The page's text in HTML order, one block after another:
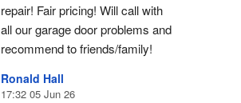
repair! Fair pricing! Will call with
all our garage door problems and
recommend to friends/family!
Ronald Hall
17:32 05 Jun 26